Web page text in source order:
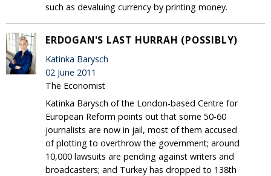
such as devaluing currency by printing money.
ERDOGAN'S LAST HURRAH (POSSIBLY)
Katinka Barysch
02 June 2011
The Economist
Katinka Barysch of the London-based Centre for
European Reform points out that some 50-60
journalists are now in jail, most of them accused
of plotting to overthrow the government; around
10,000 lawsuits are pending against writers and
broadcasters; and Turkey has dropped to 138th